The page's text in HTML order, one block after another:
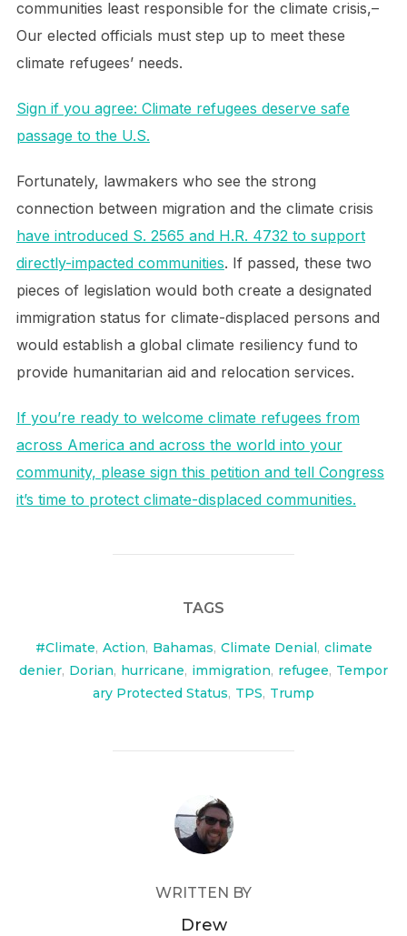
communities least responsible for the climate crisis,–
Our elected officials must step up to meet these
climate refugees’ needs.
Sign if you agree: Climate refugees deserve safe
passage to the U.S.
Fortunately, lawmakers who see the strong
connection between migration and the climate crisis
have introduced S. 2565 and H.R. 4732 to support
directly-impacted communities. If passed, these two
pieces of legislation would both create a designated
immigration status for climate-displaced persons and
would establish a global climate resiliency fund to
provide humanitarian aid and relocation services.
If you’re ready to welcome climate refugees from
across America and across the world into your
community, please sign this petition and tell Congress
it’s time to protect climate-displaced communities.
TAGS
#Climate, Action, Bahamas, Climate Denial, climate
denier, Dorian, hurricane, immigration, refugee, Tempor
ary Protected Status, TPS, Trump
POST AUTHOR
WRITTEN BY
Drew